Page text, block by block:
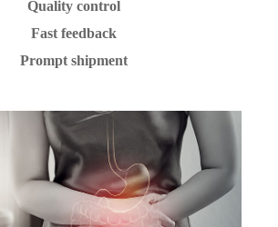
Quality control
Fast feedback
Prompt shipment